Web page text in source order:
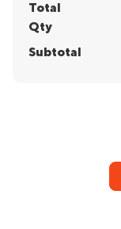
Total
Qty
Subtotal